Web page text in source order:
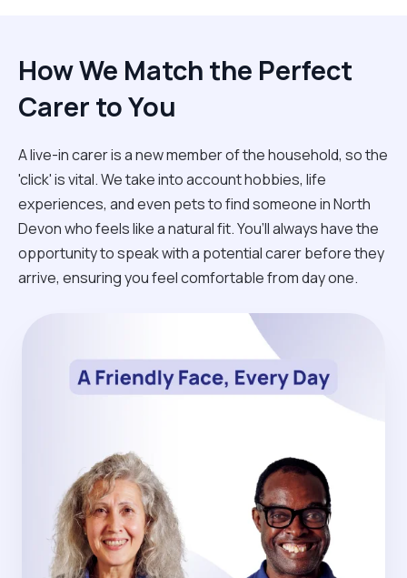
How We Match the Perfect
Carer to You
A live-in carer is a new member of the household, so the
'click' is vital. We take into account hobbies, life
experiences, and even pets to find someone in North
Devon who feels like a natural fit. You’ll always have the
opportunity to speak with a potential carer before they
arrive, ensuring you feel comfortable from day one.